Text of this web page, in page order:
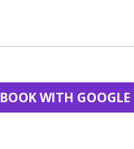
BOOK WITH GOOGLE